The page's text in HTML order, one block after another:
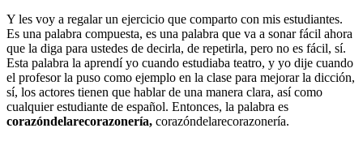
Y les voy a regalar un ejercicio que comparto con mis estudiantes.
Es una palabra compuesta, es una palabra que va a sonar fácil ahora
que la diga para ustedes de decirla, de repetirla, pero no es fácil, sí.
Esta palabra la aprendí yo cuando estudiaba teatro, y yo dije cuando
el profesor la puso como ejemplo en la clase para mejorar la dicción,
sí, los actores tienen que hablar de una manera clara, así como
cualquier estudiante de español. Entonces, la palabra es
corazóndelarecorazonería, corazóndelarecorazonería.